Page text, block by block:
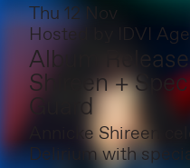
Thu 12 Nov
Hosted by
IDVI
Album
Shireen +
Guard
Annicke Shireen
Delirium with